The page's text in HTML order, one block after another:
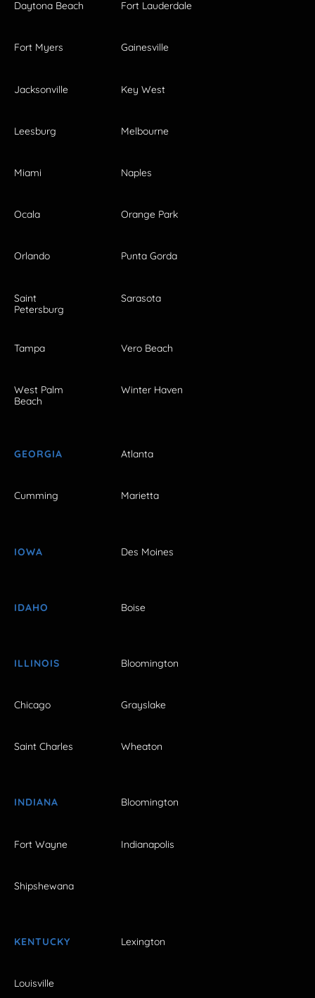
Daytona Beach Fort Lauderdale
Fort Myers Gainesville
Jacksonville Key West
Leesburg Melbourne
Miami Naples
Ocala Orange Park
Orlando Punta Gorda
Saint
Petersburg
Sarasota
Tampa Vero Beach
West Palm
Beach
Winter Haven
GEORGIA Atlanta
Cumming Marietta
IOWA Des Moines
IDAHO Boise
ILLINOIS Bloomington
Chicago Grayslake
Saint Charles Wheaton
INDIANA Bloomington
Fort Wayne Indianapolis
Shipshewana
KENTUCKY Lexington
Louisville